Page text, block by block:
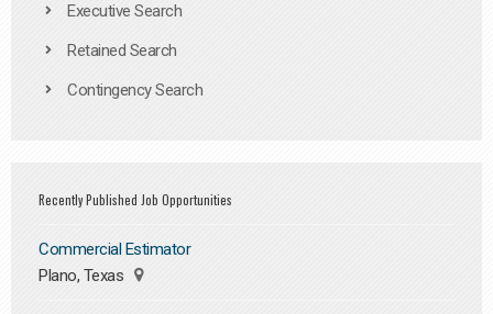
Executive Search
Retained Search
Contingency Search
Recently Published Job Opportunities
Commercial Estimator
Plano, Texas